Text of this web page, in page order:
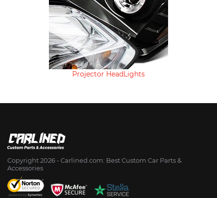
Projector HeadLights
Copyright 2026 - Сarlined.com: Best Custom Car Parts &
Accessories